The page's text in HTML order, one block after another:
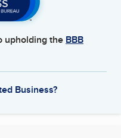
upholding the BBB
Business?